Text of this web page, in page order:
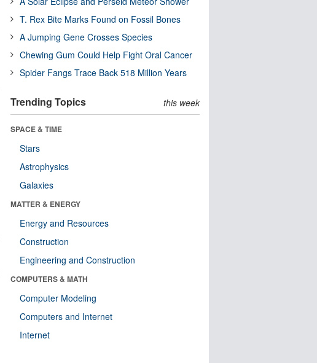
T. Rex Bite Marks Found on Fossil Bones
A Jumping Gene Crosses Species
Chewing Gum Could Help Fight Oral Cancer
Spider Fangs Trace Back 518 Million Years
Trending Topics this week
SPACE & TIME
Stars
Astrophysics
Galaxies
MATTER & ENERGY
Energy and Resources
Construction
Engineering and Construction
COMPUTERS & MATH
Computer Modeling
Computers and Internet
Internet